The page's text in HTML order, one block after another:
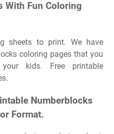
With Fun Coloring
sheets to print. We have
coloring pages that you
kids. Free printable
Numberblocks
Format.